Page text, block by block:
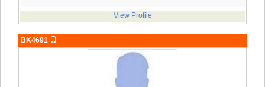
View Profile
BK4691